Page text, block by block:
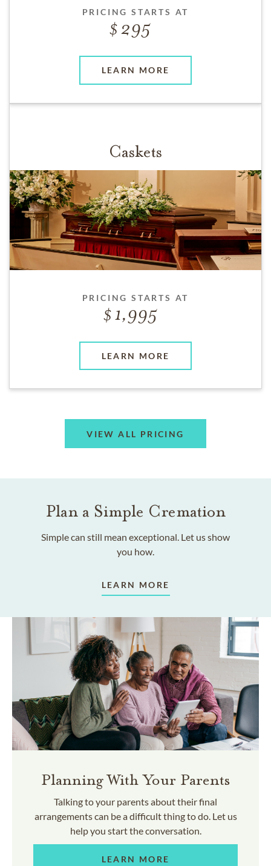
PRICING STARTS AT
295
LEARN MORE
Caskets
PRICING STARTS AT
1,995
LEARN MORE
VIEW ALL PRICING
Plan a Simple Cremation
Simple can still mean exceptional. Let us show
you how.
LEARN MORE
Planning With Your Parents
Talking to your parents about their final
arrangements can be a difficult thing to do. Let us
help you start the conversation.
LEARN MORE